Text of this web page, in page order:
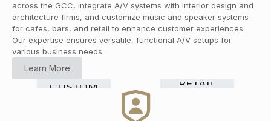
across the GCC, integrate A/V systems with interior design and
architecture firms, and customize music and speaker systems
for cafes, bars, and retail to enhance customer experiences.
Our expertise ensures versatile, functional A/V setups for
various business needs.
Learn More
HI-FI
&
COMMERCIAL
GRADE
RETAIL
CUSTOM
Smart